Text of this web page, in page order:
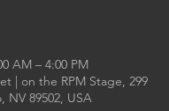
AM – 4:00 PM
| on the RPM Stage, 299
NV 89502, USA